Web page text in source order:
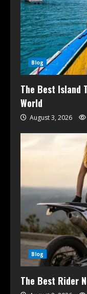
Blog
The Best Island
World
August 3, 2026
Blog
The Best Rider